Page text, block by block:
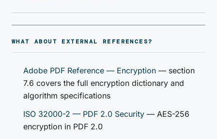
WHAT ABOUT EXTERNAL REFERENCES?
Adobe PDF Reference — Encryption — section
7.6 covers the full encryption dictionary and
algorithm specifications
ISO 32000-2 — PDF 2.0 Security — AES-256
encryption in PDF 2.0